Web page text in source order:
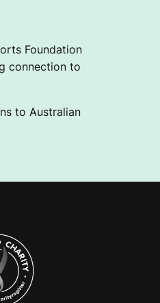
Foundation
connection to
to Australian